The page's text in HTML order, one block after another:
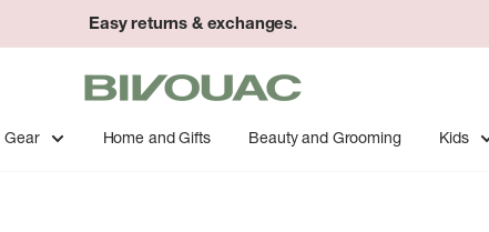
Easy returns & exchanges.
Bivouac
Ann
Arbor
Gear Home and Gifts Beauty and Grooming Kids